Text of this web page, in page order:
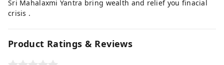
Sri Mahalaxmi Yantra bring wealth and relief you finacial
crisis .
Product Ratings & Reviews